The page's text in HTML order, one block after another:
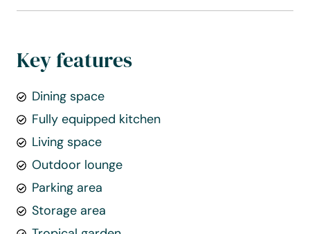
Key features
Dining space
Fully equipped kitchen
Living space
Outdoor lounge
Parking area
Storage area